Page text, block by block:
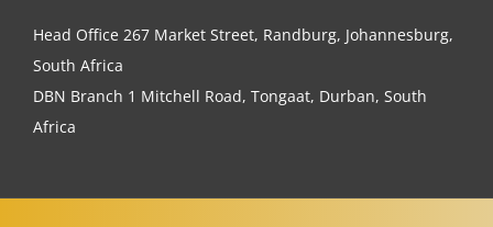
Head Office 267 Market Street, Randburg, Johannesburg,
South Africa
DBN Branch 1 Mitchell Road, Tongaat, Durban, South
Africa